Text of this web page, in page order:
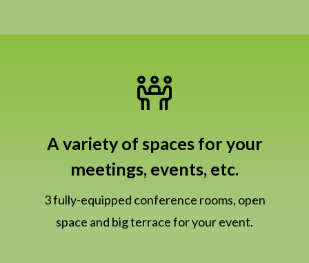
A variety of spaces for your
meetings, events, etc.
3 fully-equipped conference rooms, open
space and big terrace for your event.